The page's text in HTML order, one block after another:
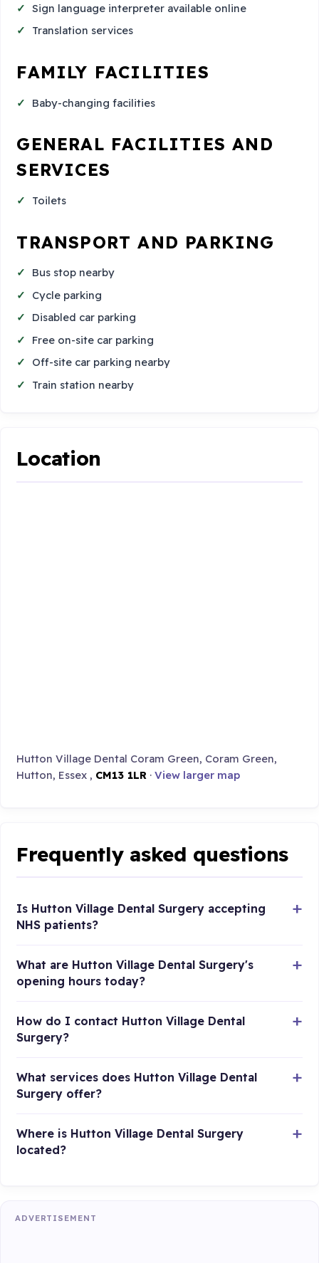
Sign language interpreter available online
Translation services
FAMILY FACILITIES
Baby-changing facilities
GENERAL FACILITIES AND
SERVICES
Toilets
TRANSPORT AND PARKING
Bus stop nearby
Cycle parking
Disabled car parking
Free on-site car parking
Off-site car parking nearby
Train station nearby
Location
Hutton Village Dental Coram Green, Coram Green,
Hutton, Essex , CM13 1LR ·View larger map
Frequently asked questions
Is Hutton Village Dental Surgery accepting
NHS patients?
What are Hutton Village Dental Surgery's
opening hours today?
How do I contact Hutton Village Dental
Surgery?
What services does Hutton Village Dental
Surgery offer?
Where is Hutton Village Dental Surgery
located?
ADVERTISEMENT